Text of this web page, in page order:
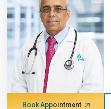
Book Appointment